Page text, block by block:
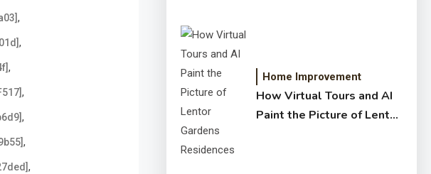
,
,
,
,
,
,
,
Home Improvement
How Virtual Tours and AI
Paint the Picture of Lentor